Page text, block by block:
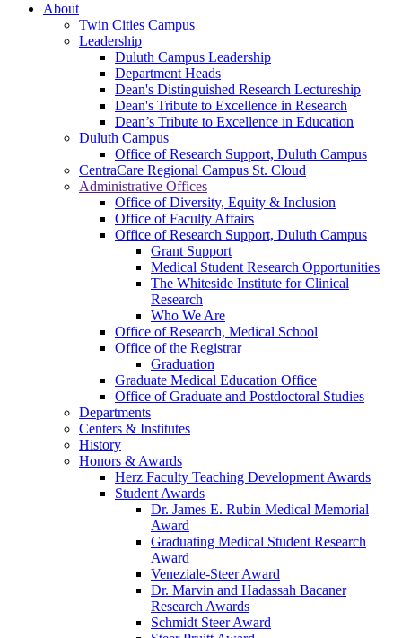
About
Twin Cities Campus
Leadership
Duluth Campus Leadership
Department Heads
Dean's Distinguished Research Lectureship
Dean's Tribute to Excellence in Research
Dean’s Tribute to Excellence in Education
Duluth Campus
Office of Research Support, Duluth Campus
CentraCare Regional Campus St. Cloud
Administrative Offices
Office of Diversity, Equity & Inclusion
Office of Faculty Affairs
Office of Research Support, Duluth Campus
Grant Support
Medical Student Research Opportunities
The Whiteside Institute for Clinical
Research
Who We Are
Office of Research, Medical School
Office of the Registrar
Graduation
Graduate Medical Education Office
Office of Graduate and Postdoctoral Studies
Departments
Centers & Institutes
History
Honors & Awards
Herz Faculty Teaching Development Awards
Student Awards
Dr. James E. Rubin Medical Memorial
Award
Graduating Medical Student Research
Award
Veneziale-Steer Award
Dr. Marvin and Hadassah Bacaner
Research Awards
Schmidt Steer Award